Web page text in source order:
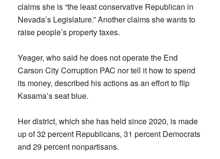
claims she is “the least conservative Republican in
Nevada’s Legislature.” Another claims she wants to
raise people’s property taxes.
Yeager, who said he does not operate the End
Carson City Corruption PAC nor tell it how to spend
its money, described his actions as an effort to flip
Kasama’s seat blue.
Her district, which she has held since 2020, is made
up of 32 percent Republicans, 31 percent Democrats
and 29 percent nonpartisans.